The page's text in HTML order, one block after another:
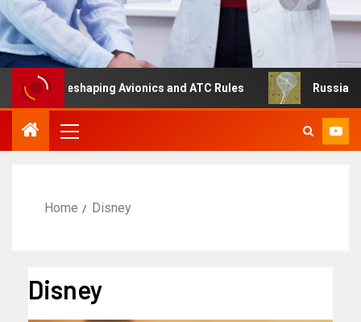
Is Reshaping Avionics and ATC Rules Russia turns
Home Disney
Disney